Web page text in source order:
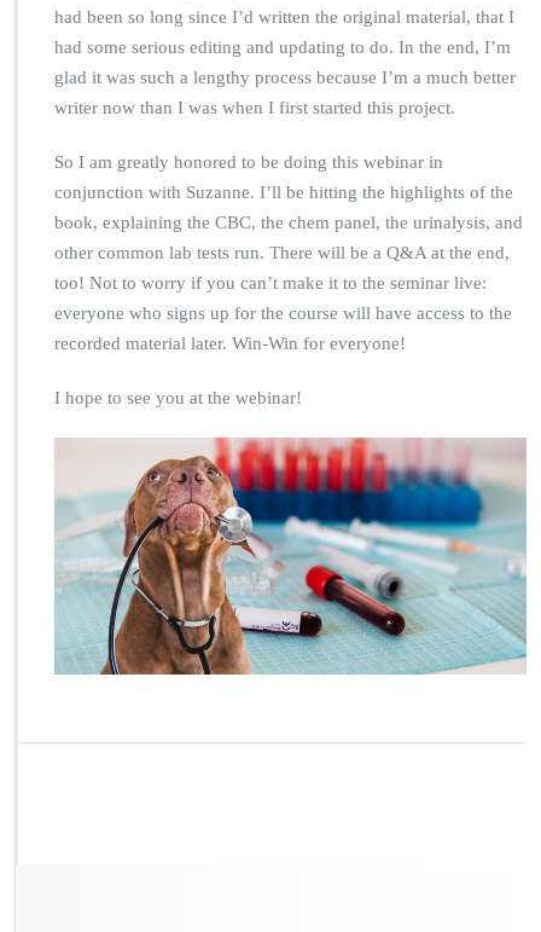
had been so long since I’d written the original material, that I
had some serious editing and updating to do. In the end, I’m
glad it was such a lengthy process because I’m a much better
writer now than I was when I first started this project.
So I am greatly honored to be doing this webinar in
conjunction with Suzanne. I’ll be hitting the highlights of the
book, explaining the CBC, the chem panel, the urinalysis, and
other common lab tests run. There will be a Q&A at the end,
too! Not to worry if you can’t make it to the seminar live:
everyone who signs up for the course will have access to the
recorded material later. Win-Win for everyone!
I hope to see you at the webinar!